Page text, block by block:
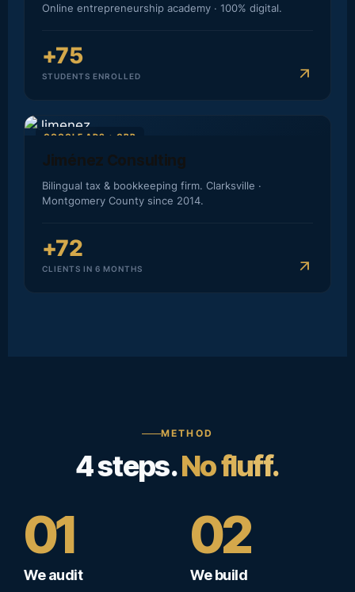
Online entrepreneurship academy · 100% digital.
+75
STUDENTS ENROLLED arrow_outward
GOOGLE ADS + GBP
Jiménez Consulting
Bilingual tax & bookkeeping firm. Clarksville ·
Montgomery County since 2014.
+72
CLIENTS IN 6 MONTHS arrow_outward
METHOD
4 steps.No fluff.
01
We audit
02
We build